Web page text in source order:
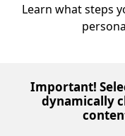
Learn what steps
Important!
dynamically